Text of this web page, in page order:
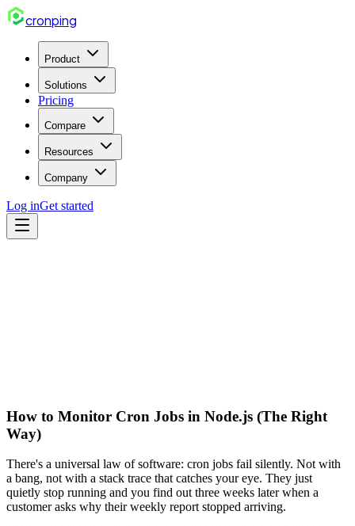
cronping
Product
Solutions
Pricing
Compare
Resources
Company
Log inGet started
How to Monitor Cron Jobs in Node.js (The Right
Way)
There's a universal law of software: cron jobs fail silently. Not with
a bang, not with a stack trace that catches your eye. They just
quietly stop running and you find out three weeks later when a
customer asks why their weekly report stopped arriving.